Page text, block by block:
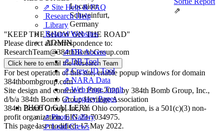
⇗ Site Help & FAQ
Research Help
Library
Related Websites
ADMIN
⇗ DB Access
⇗ DB Tool
⇗ Crew ID Tool
⇗ NARA Data
⇗ Web Page Tmplt
⇗ Legacy Pages
PHOTO GALLERY
⇗ Photo Gallery
⇗ Lead Crews
Location:
Schweinfurt,
Germany
⇗
"KEEP THE SHOW ON THE ROAD"
Please direct all correspondence to:
ResearchTeam@384thBombGroup.com
Click here to email the Research Team
For best operation of this site, enable popup windows for domain
384thbombgroup.com
Site design and content © 1999-2026 by 384th Bomb Group, Inc.,
d/b/a 384th Bomb Group Heritage Association
384th Bomb Group, Inc, an Ohio corporation, is a 501(c)(3) non-
profit organization, EIN 23-7034975.
This page last modified: 17 May 2022.